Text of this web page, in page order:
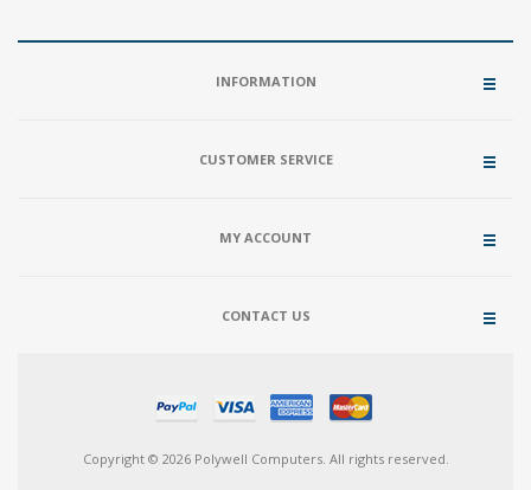
INFORMATION
CUSTOMER SERVICE
MY ACCOUNT
CONTACT US
Copyright © 2026 Polywell Computers. All rights reserved.